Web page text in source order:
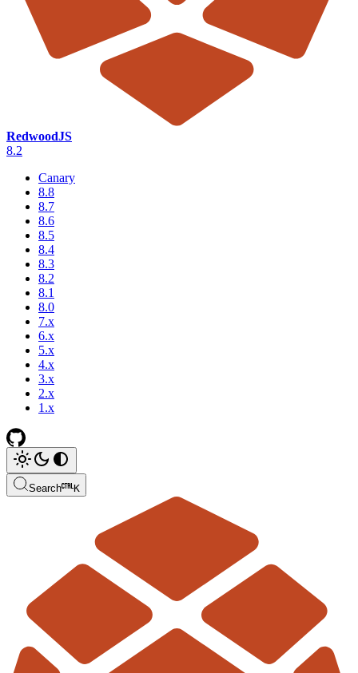
RedwoodJS
8.2
Canary
8.8
8.7
8.6
8.5
8.4
8.3
8.2
8.1
8.0
7.x
6.x
5.x
4.x
3.x
2.x
1.x
Search K